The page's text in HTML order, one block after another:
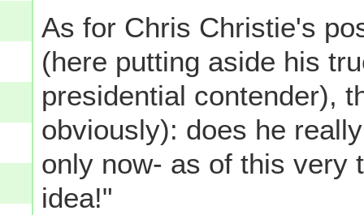
As for Chris Christie's
(here putting aside his
presidential contender),
obviously): does he
only now- as of this
idea!"